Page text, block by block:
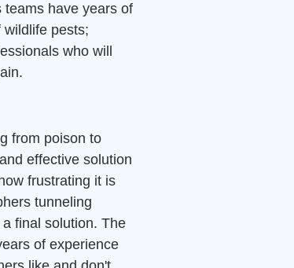
teams have years of
pests;
who will
from poison to
effective solution
frustrating it is
tunneling
final solution. The
of experience